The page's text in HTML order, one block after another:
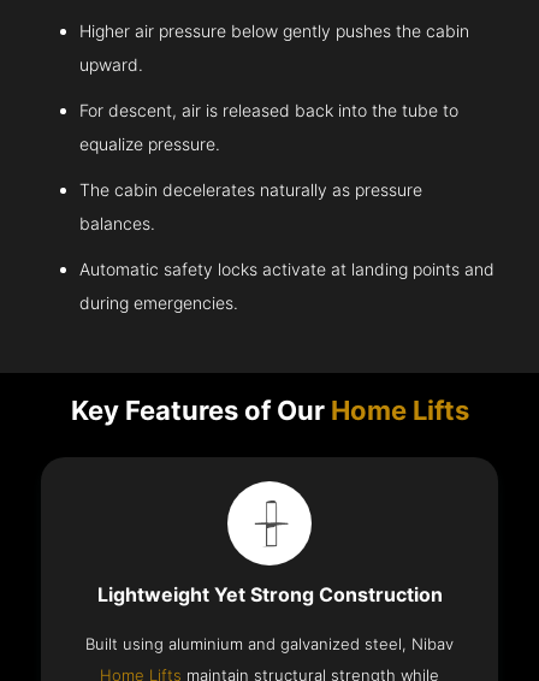
Higher air pressure below gently pushes the cabin
upward.
For descent, air is released back into the tube to
equalize pressure.
The cabin decelerates naturally as pressure
balances.
Automatic safety locks activate at landing points and
during emergencies.
Key Features of Our Home Lifts
Lightweight Yet Strong Construction
Built using aluminium and galvanized steel, Nibav
Home Lifts maintain structural strength while